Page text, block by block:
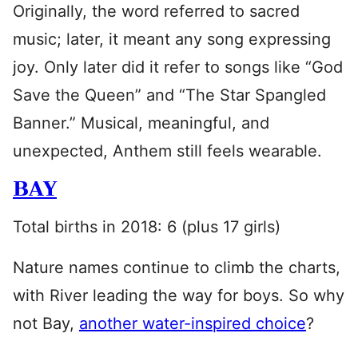
Originally, the word referred to sacred
music; later, it meant any song expressing
joy. Only later did it refer to songs like “God
Save the Queen” and “The Star Spangled
Banner.” Musical, meaningful, and
unexpected, Anthem still feels wearable.
BAY
Total births in 2018: 6 (plus 17 girls)
Nature names continue to climb the charts,
with River leading the way for boys. So why
not Bay, another water-inspired choice?